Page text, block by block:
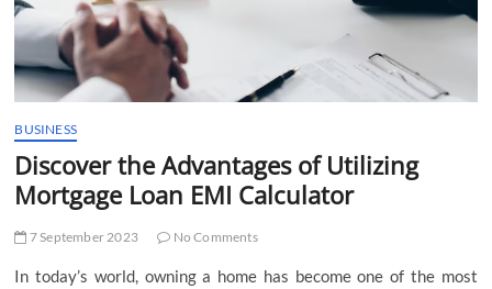
BUSINESS
Discover the Advantages of Utilizing
Mortgage Loan EMI Calculator
7 September 2023 No Comments
In today’s world, owning a home has become one of the most